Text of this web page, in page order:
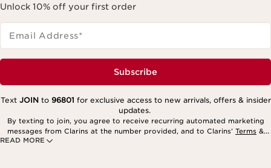
Unlock 10% off your first order
Email Address*
Subscribe
READ MORE
Text JOINto 96801 for exclusive access to new arrivals, offers & insider
updates.
By texting to join, you agree to receive recurring automated marketing
messages from Clarins at the number provided, and to Clarins’ Terms &
Privacy Policy